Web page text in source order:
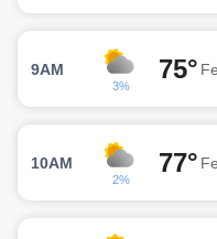
9AM
3%
75°
10AM
2%
77°